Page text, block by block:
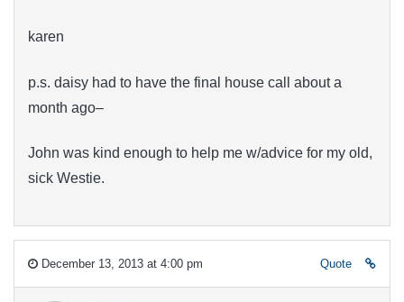
karen
p.s. daisy had to have the final house call about a
month ago–
John was kind enough to help me w/advice for my old,
sick Westie.
December 13, 2013 at 4:00 pm Quote